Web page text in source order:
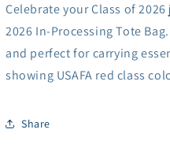
Celebrate your Class of
2026 In-Processing Tote
and perfect for carrying
showing USAFA red class
Share